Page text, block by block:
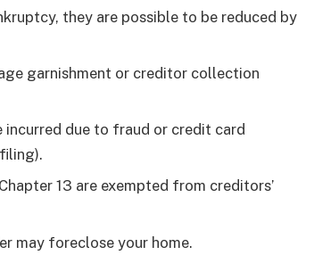
they are possible to be reduced by
garnishment or creditor collection
incurred due to fraud or credit card
13 are exempted from creditors’
may foreclose your home.